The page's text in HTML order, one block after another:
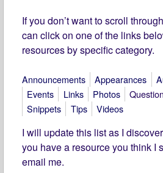
If you don’t want to scroll
can click on one of the links
resources by specific category.
Announcements Appearances
Events
Links Photos
Snippets
Tips Videos
I will update this list as I
you have a resource you think I
email me.